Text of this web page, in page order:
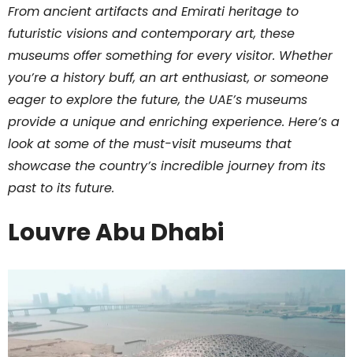
From ancient artifacts and Emirati heritage to
futuristic visions and contemporary art, these
museums offer something for every visitor. Whether
you’re a history buff, an art enthusiast, or someone
eager to explore the future, the UAE’s museums
provide a unique and enriching experience. Here’s a
look at some of the must-visit museums that
showcase the country’s incredible journey from its
past to its future.
Louvre Abu Dhabi